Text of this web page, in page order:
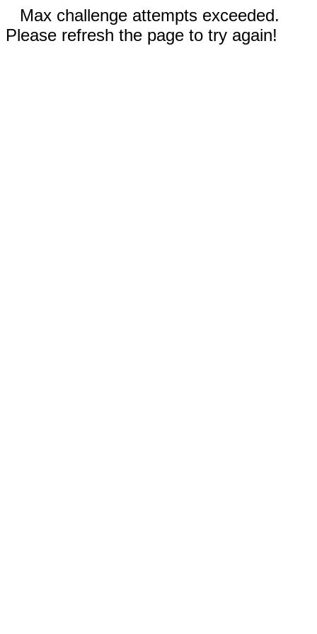
Max challenge attempts exceeded.
Please refresh the page to try again!